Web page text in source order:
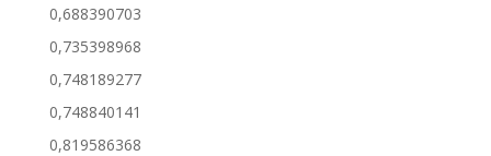
0,688390703
0,735398968
0,748189277
0,748840141
0,819586368